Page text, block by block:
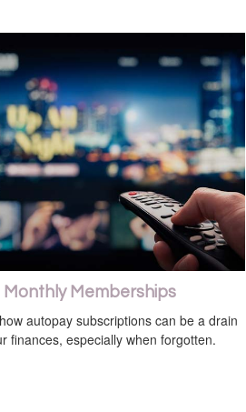
Monthly Memberships
autopay subscriptions can be a drain
finances, especially when forgotten.